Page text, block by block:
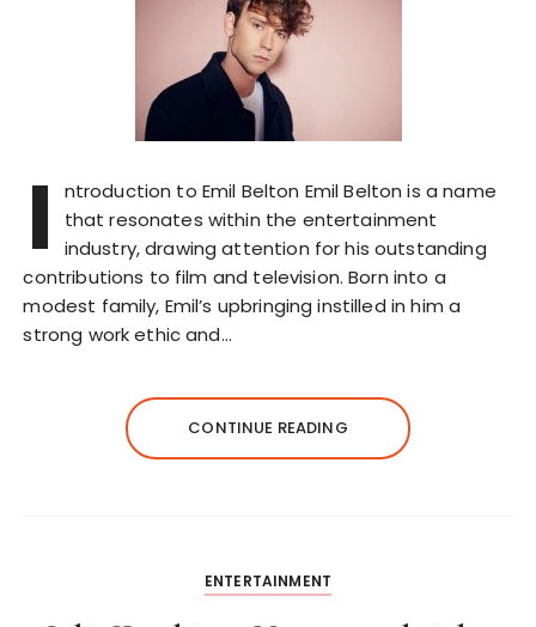
I
ntroduction to Emil Belton Emil Belton is a name
that resonates within the entertainment
industry, drawing attention for his outstanding
contributions to film and television. Born into a
modest family, Emil’s upbringing instilled in him a
strong work ethic and…
CONTINUE READING
ENTERTAINMENT